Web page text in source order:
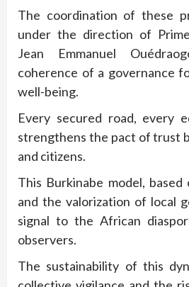
The coordination of these
under the direction of
Jean Emmanuel
coherence of a governance
well-being.
Every secured road, every
strengthens the pact of trust
and citizens.
This Burkinabe model,
and the valorization of local
signal to the African
observers.
The sustainability of this